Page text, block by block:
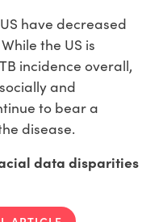
have decreased
the US is
incidence overall,
and
to bear a
disease.
data disparities